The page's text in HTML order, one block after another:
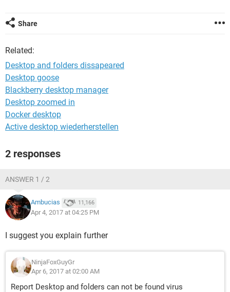
Share
Related:
Desktop and folders dissapeared
Desktop goose
Blackberry desktop manager
Desktop zoomed in
Docker desktop
Active desktop wiederherstellen
2 responses
ANSWER 1 / 2
Ambucias 11,166
Apr 4, 2017 at 04:25 PM
I suggest you explain further
NinjaFoxGuyGr
Apr 6, 2017 at 02:00 AM
Report Desktop and folders can not be found virus